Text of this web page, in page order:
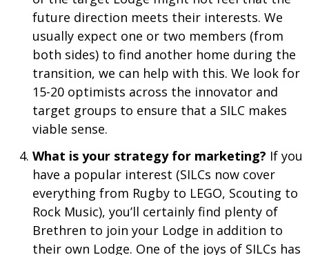
future direction meets their interests. We
usually expect one or two members (from
both sides) to find another home during the
transition, we can help with this. We look for
15-20 optimists across the innovator and
target groups to ensure that a SILC makes
viable sense.
What is your strategy for marketing? If you
have a popular interest (SILCs now cover
everything from Rugby to LEGO, Scouting to
Rock Music), you’ll certainly find plenty of
Brethren to join your Lodge in addition to
their own Lodge. One of the joys of SILCs has